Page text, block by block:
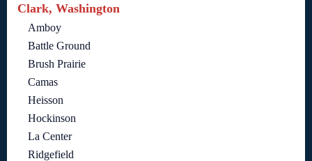
Clark, Washington
Amboy
Battle Ground
Brush Prairie
Camas
Heisson
Hockinson
La Center
Ridgefield